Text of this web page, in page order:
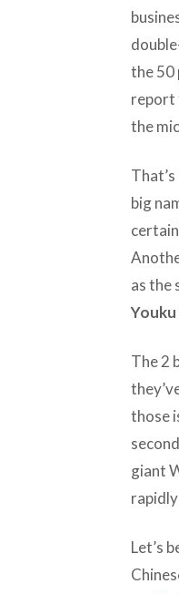
the 50
report
the
big
as the
The 2
those
giant
Let’s